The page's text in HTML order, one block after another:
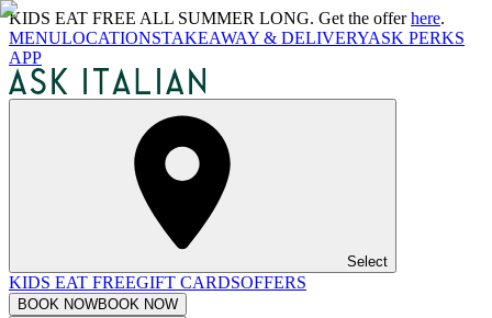
KIDS EAT FREE ALL SUMMER LONG. Get the offerhere.
MENULOCATIONSTAKEAWAY & DELIVERYASK PERKS
APP
Select
KIDS EAT FREEGIFT CARDSOFFERS
BOOK NOWBOOK NOW